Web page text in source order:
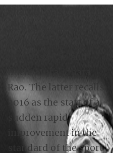
uncle Muralidhara
Rao. The latter recalls
2016 as the start of a
sudden rapid
improvement in the
standard of the sport